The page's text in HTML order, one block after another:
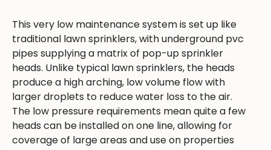
This very low maintenance system is set up like
traditional lawn sprinklers, with underground pvc
pipes supplying a matrix of pop-up sprinkler
heads. Unlike typical lawn sprinklers, the heads
produce a high arching, low volume flow with
larger droplets to reduce water loss to the air.
The low pressure requirements mean quite a few
heads can be installed on one line, allowing for
coverage of large areas and use on properties